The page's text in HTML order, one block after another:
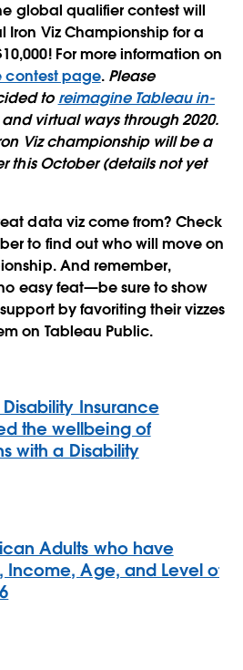
global qualifier contest will
Viz Championship fora
For more information on
contest page. Please
to reimagine Tableau in-
virtual ways through 2020.
Viz championship will be a
this October (details not yet
data viz come from? Check
to find out who will move on
And remember,
easy feat—be sure to show
by favoriting their vizzes
on Tableau Public.
Insurance
the wellbeing of
with a Disability
Adults who have
Income, Age, and Level of